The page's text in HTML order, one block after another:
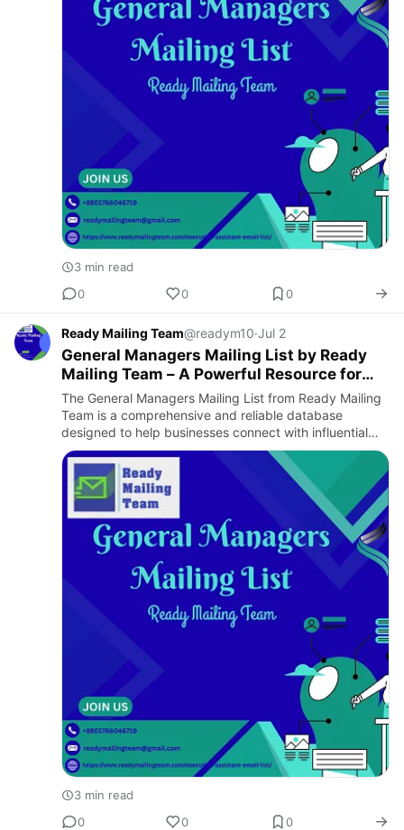
3 min read
0
0 0
Ready Mailing Team@readym10·Jul 2
General Managers Mailing List by Ready
Mailing Team – A Powerful Resource for
Targeted B2B Marketing
The General Managers Mailing List from Ready Mailing
Team is a comprehensive and reliable database
designed to help businesses connect with influential
professionals across a wide range of industries. General
Managers a…
3 min read
0
0 0